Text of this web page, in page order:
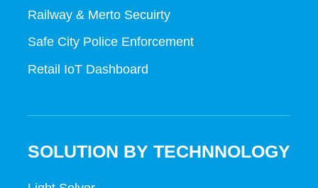
Railway & Merto Secuirty
Safe City Police Enforcement
Retail IoT Dashboard
SOLUTION BY TECHNNOLOGY